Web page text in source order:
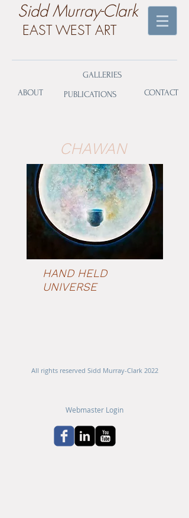
​Sidd Murray-Clark
EAST WEST ART
GALLERIES
PUBLICATIONS
ABOUT CONTACT
CHAWAN
HAND HELD
UNIVERSE
All rights reserved Sidd Murray-Clark 2022
Webmaster Login